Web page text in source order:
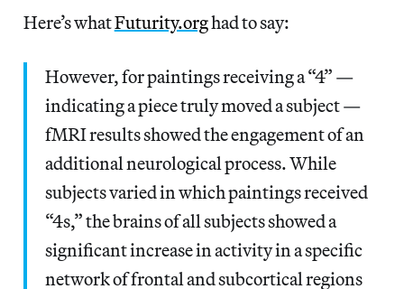
Here’s whatFuturity.orghad to say:
However, for paintings receiving a “4” —
indicating a piece truly moved a subject —
fMRI results showed the engagement of an
additional neurological process. While
subjects varied in which paintings received
“4s,” the brains of all subjects showed a
significant increase in activity in a specific
network of frontal and subcortical regions